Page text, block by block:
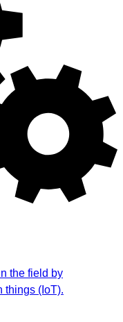
the field by
things (IoT).